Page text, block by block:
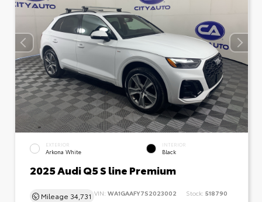
EXTERIOR
Arkona White
INTERIOR
Black
2025 Audi Q5 S line Premium
Mileage 34,731 VIN: WA1GAAFY7S2023002 Stock: 518790